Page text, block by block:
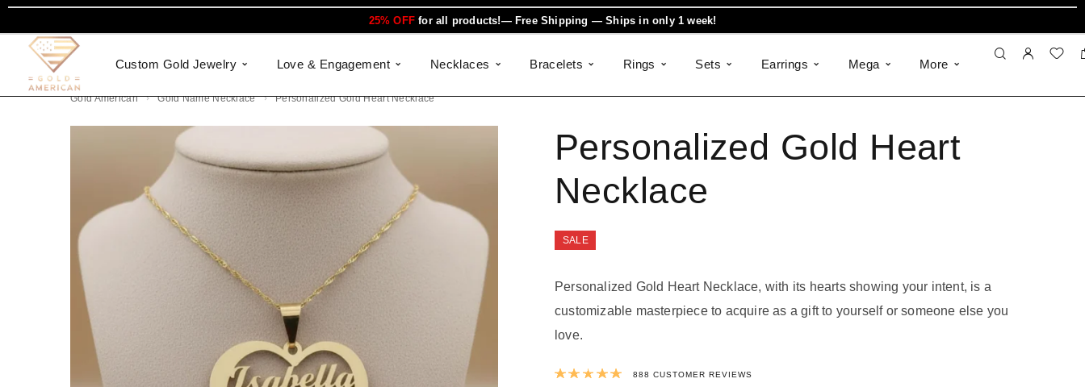
25% OFF for all products!— Free Shipping — Ships in only 1 week!
Custom Gold Jewelry Love & Engagement Necklaces Bracelets Rings Sets Earrings Mega More
Gold American Gold Name Necklace Personalized Gold Heart Necklace
Personalized Gold Heart
Necklace
SALE
Personalized Gold Heart Necklace, with its hearts showing your intent, is a
customizable masterpiece to acquire as a gift to yourself or someone else you
love.
Rated4.982027027027
888 CUSTOMER REVIEWS